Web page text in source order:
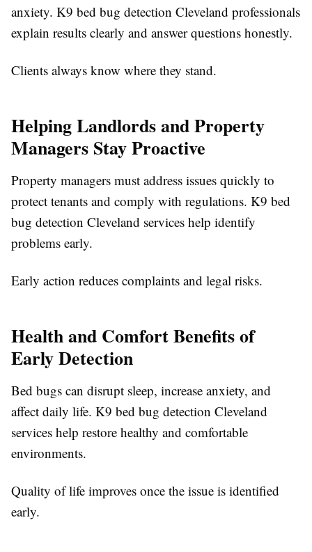
anxiety. K9 bed bug detection Cleveland professionals
explain results clearly and answer questions honestly.
Clients always know where they stand.
Helping Landlords and Property
Managers Stay Proactive
Property managers must address issues quickly to
protect tenants and comply with regulations. K9 bed
bug detection Cleveland services help identify
problems early.
Early action reduces complaints and legal risks.
Health and Comfort Benefits of
Early Detection
Bed bugs can disrupt sleep, increase anxiety, and
affect daily life. K9 bed bug detection Cleveland
services help restore healthy and comfortable
environments.
Quality of life improves once the issue is identified
early.